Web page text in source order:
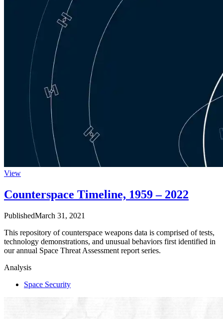
View
Counterspace Timeline, 1959 – 2022
PublishedMarch 31, 2021
This repository of counterspace weapons data is comprised of tests,
technology demonstrations, and unusual behaviors first identified in
our annual Space Threat Assessment report series.
Analysis
Space Security